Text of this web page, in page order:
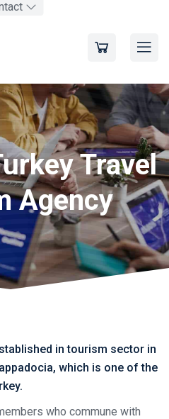
Travel
Agency
in tourism sector in
which is one of the
who commune with